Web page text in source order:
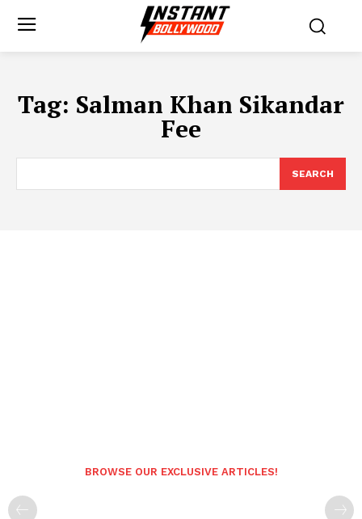
Tag: Salman Khan Sikandar
Fee
SEARCH
BROWSE OUR EXCLUSIVE ARTICLES!